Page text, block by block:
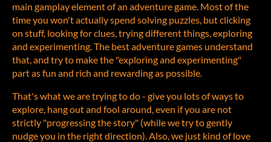
main gamplay element of an adventure game. Most of the
time you won't actually spend solving puzzles, but clicking
on stuff, looking for clues, trying different things, exploring
and experimenting. The best adventure games understand
that, and try to make the "exploring and experimenting"
part as fun and rich and rewarding as possible.
That's what we are trying to do - give you lots of ways to
explore, hang out and fool around, even if you are not
strictly "progressing the story" (while we try to gently
nudge you in the right direction). Also, we just kind of love